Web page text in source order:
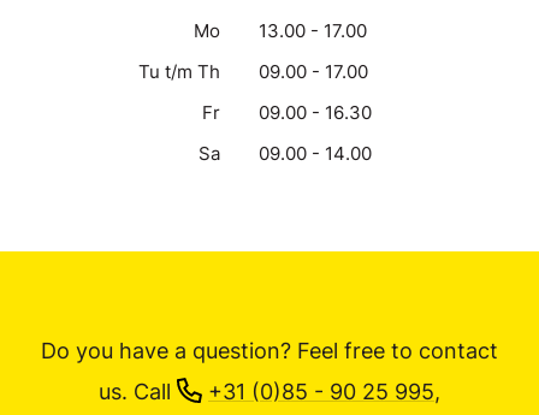
Mo
13.00 - 17.00
Tu t/m Th
09.00 - 17.00
Fr
09.00 - 16.30
Sa
09.00 - 14.00
Do you have a question? Feel free to contact
us. Call +31 (0)85 - 90 25 995,